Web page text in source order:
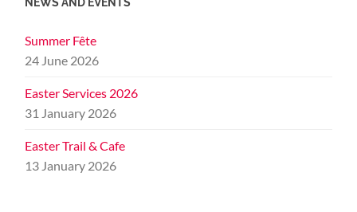
Summer Fête
24 June 2026
Easter Services 2026
31 January 2026
Easter Trail & Cafe
13 January 2026